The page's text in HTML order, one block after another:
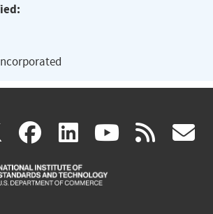
X(link
is
facebook
(link
is
linkedin
(link
is
(link rss